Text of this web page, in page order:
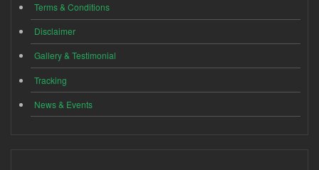
Terms & Conditions
Disclaimer
Gallery & Testimonial
Tracking
News & Events